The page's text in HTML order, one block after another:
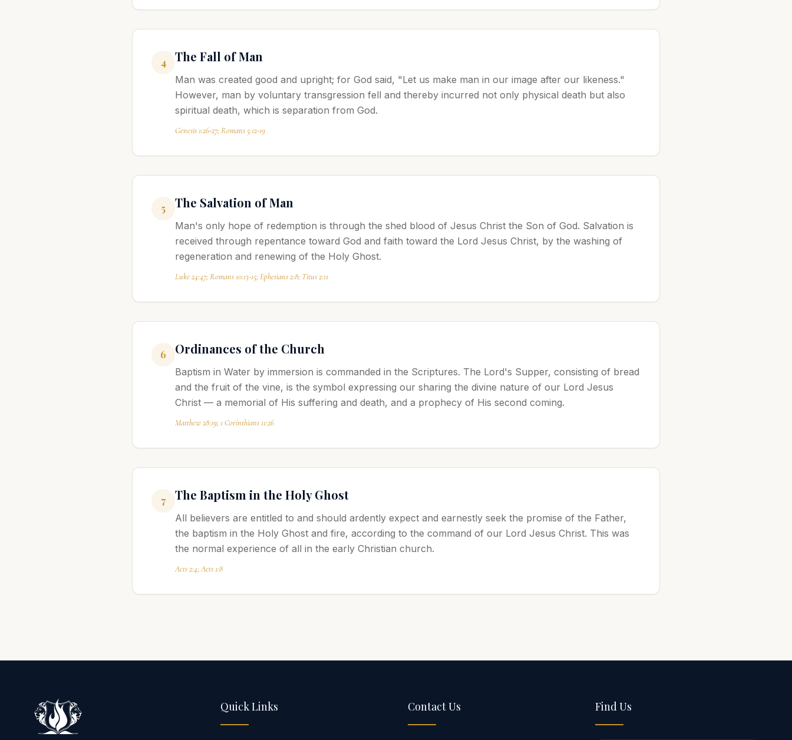
4 The Fall of Man
Man was created good and upright; for God said, "Let us make man in our image after our likeness."
However, man by voluntary transgression fell and thereby incurred not only physical death but also
spiritual death, which is separation from God.
Genesis 1:26-27; Romans 5:12-19
5 The Salvation of Man
Man's only hope of redemption is through the shed blood of Jesus Christ the Son of God. Salvation is
received through repentance toward God and faith toward the Lord Jesus Christ, by the washing of
regeneration and renewing of the Holy Ghost.
Luke 24:47; Romans 10:13-15; Ephesians 2:8; Titus 2:11
6 Ordinances of the Church
Baptism in Water by immersion is commanded in the Scriptures. The Lord's Supper, consisting of bread
and the fruit of the vine, is the symbol expressing our sharing the divine nature of our Lord Jesus
Christ — a memorial of His suffering and death, and a prophecy of His second coming.
Matthew 28:19; 1 Corinthians 11:26
7 The Baptism in the Holy Ghost
All believers are entitled to and should ardently expect and earnestly seek the promise of the Father,
the baptism in the Holy Ghost and fire, according to the command of our Lord Jesus Christ. This was
the normal experience of all in the early Christian church.
Acts 2:4; Acts 1:8
Quick Links Contact Us Find Us